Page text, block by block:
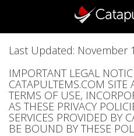
Last Updated: November
IMPORTANT LEGAL
CATAPULTEMS.COM SITE
TERMS OF USE,
AS THESE PRIVACY
SERVICES PROVIDED BY
BE BOUND BY THESE